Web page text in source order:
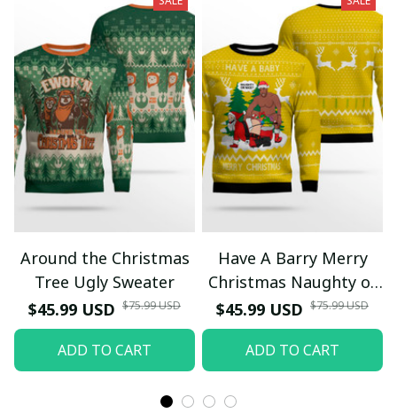
Around the Christmas
Tree Ugly Sweater
$45.99 USD $75.99 USD
ADD TO CART
Have A Barry Merry
Christmas Naughty or
Nice Ugly Christmas
Sweater Yellow
$45.99 USD $75.99 USD
ADD TO CART